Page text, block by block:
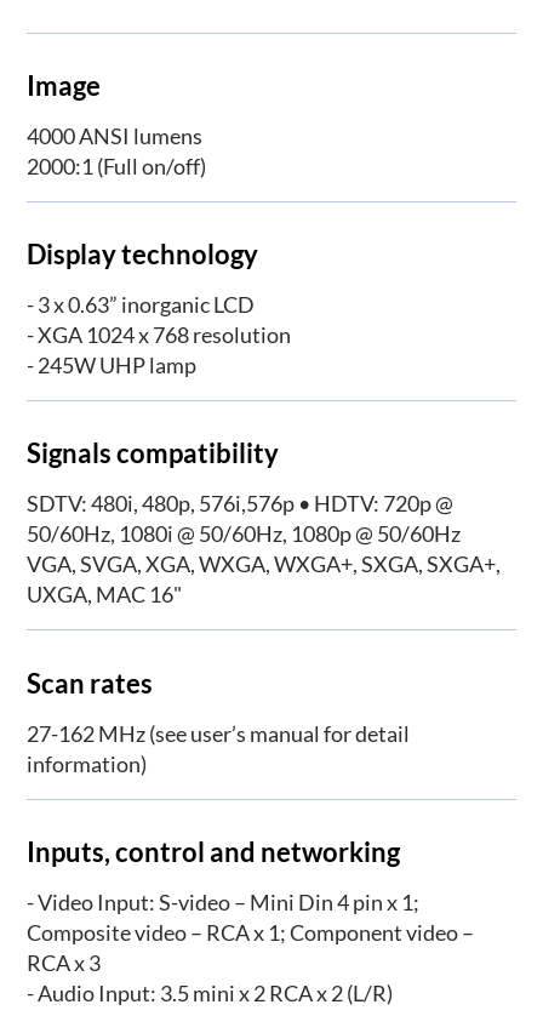
Image
4000 ANSI lumens
2000:1 (Full on/off)
Display technology
- 3 x 0.63” inorganic LCD
- XGA 1024 x 768 resolution
- 245W UHP lamp
Signals compatibility
SDTV: 480i, 480p, 576i,576p • HDTV: 720p @
50/60Hz, 1080i @ 50/60Hz, 1080p @ 50/60Hz
VGA, SVGA, XGA, WXGA, WXGA+, SXGA, SXGA+,
UXGA, MAC 16"
Scan rates
27-162 MHz (see user’s manual for detail
information)
Inputs, control and networking
- Video Input: S-video – Mini Din 4 pin x 1;
Composite video – RCA x 1; Component video –
RCA x 3
- Audio Input: 3.5 mini x 2 RCA x 2 (L/R)